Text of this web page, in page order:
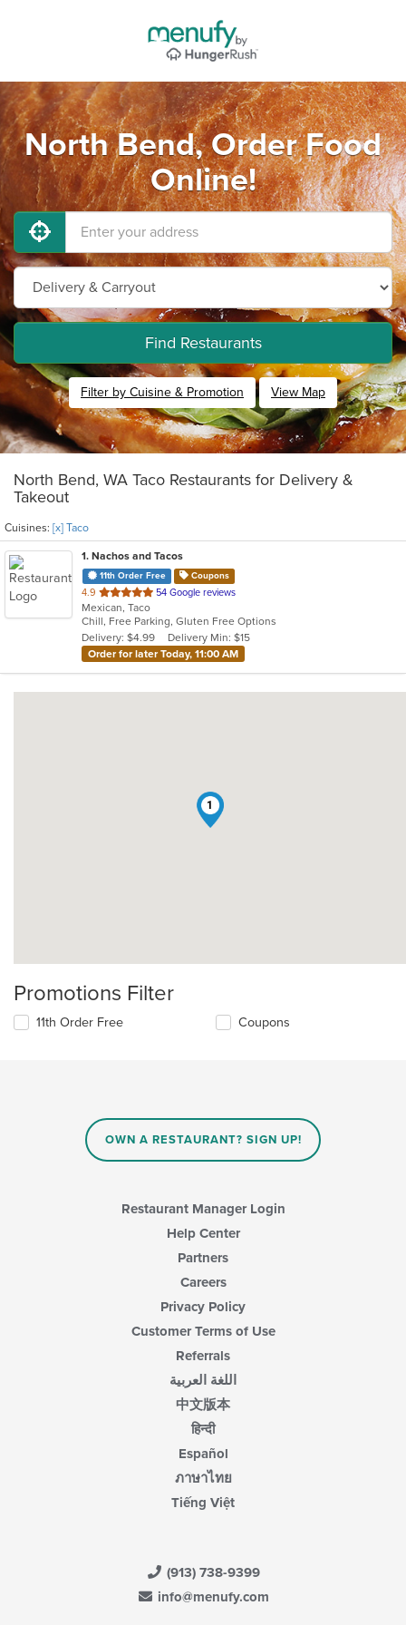
North Bend, Order Food
Online!
Find Restaurants
Filter by Cuisine & Promotion View Map
North Bend, WA Taco Restaurants for Delivery &
Takeout
Cuisines: [x] Taco
1. Nachos and Tacos
11th Order Free Coupons
4.9 out
of
5
stars.
54 Google reviews
Mexican, Taco
Chill, Free Parking, Gluten Free Options
Delivery: $4.99
Delivery Min: $15
Order for later Today, 11:00 AM
1
Promotions Filter
11th Order Free Coupons
OWN A RESTAURANT? SIGN UP!
Restaurant Manager Login
Help Center
Partners
Careers
Privacy Policy
Customer Terms of Use
Referrals
اللغة العربية
中文版本
हिन्दी
Español
ภาษาไทย
Tiếng Việt
(913) 738-9399
info@menufy.com